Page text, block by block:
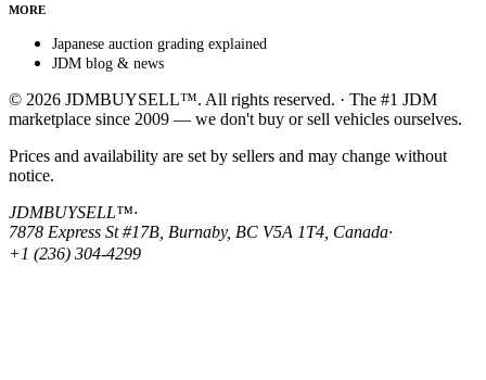
MORE
Japanese auction grading explained
JDM blog & news
© 2026 JDMBUYSELL™. All rights reserved. · The #1 JDM
marketplace since 2009 — we don't buy or sell vehicles ourselves.
Prices and availability are set by sellers and may change without
notice.
JDMBUYSELL™·
7878 Express St #17B, Burnaby, BC V5A 1T4, Canada·
+1 (236) 304-4299